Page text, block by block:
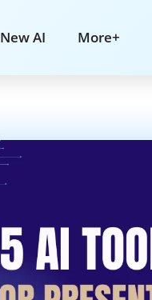
New AI More+